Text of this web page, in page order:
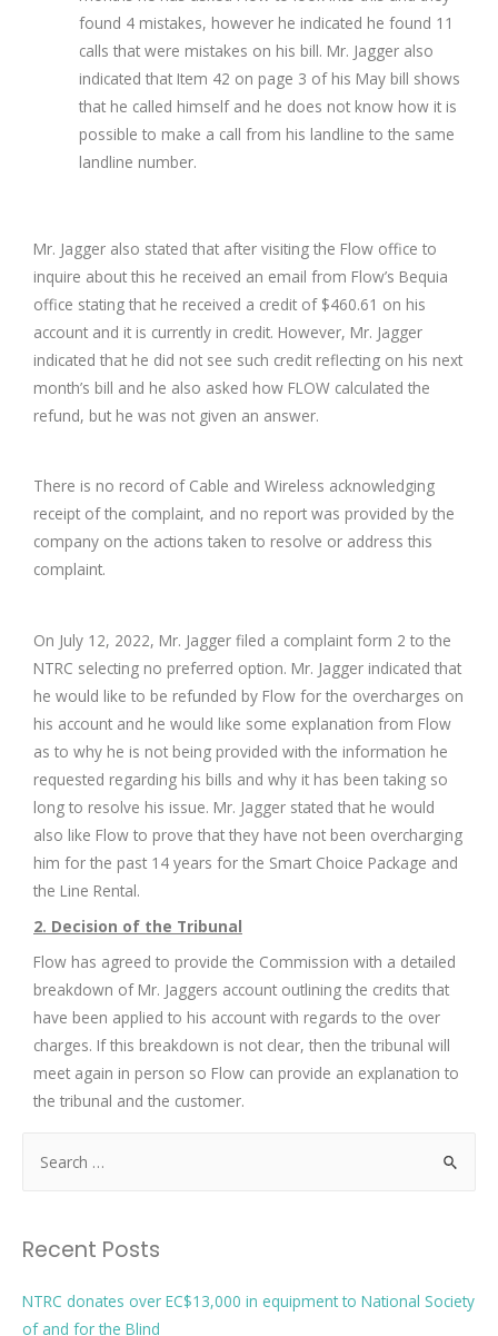
found 4 mistakes, however he indicated he found 11
calls that were mistakes on his bill. Mr. Jagger also
indicated that Item 42 on page 3 of his May bill shows
that he called himself and he does not know how it is
possible to make a call from his landline to the same
landline number.
Mr. Jagger also stated that after visiting the Flow office to
inquire about this he received an email from Flow’s Bequia
office stating that he received a credit of $460.61 on his
account and it is currently in credit. However, Mr. Jagger
indicated that he did not see such credit reflecting on his next
month’s bill and he also asked how FLOW calculated the
refund, but he was not given an answer.
There is no record of Cable and Wireless acknowledging
receipt of the complaint, and no report was provided by the
company on the actions taken to resolve or address this
complaint.
On July 12, 2022, Mr. Jagger filed a complaint form 2 to the
NTRC selecting no preferred option. Mr. Jagger indicated that
he would like to be refunded by Flow for the overcharges on
his account and he would like some explanation from Flow
as to why he is not being provided with the information he
requested regarding his bills and why it has been taking so
long to resolve his issue. Mr. Jagger stated that he would
also like Flow to prove that they have not been overcharging
him for the past 14 years for the Smart Choice Package and
the Line Rental.
2. Decision of the Tribunal
Flow has agreed to provide the Commission with a detailed
breakdown of Mr. Jaggers account outlining the credits that
have been applied to his account with regards to the over
charges. If this breakdown is not clear, then the tribunal will
meet again in person so Flow can provide an explanation to
the tribunal and the customer.
Recent Posts
NTRC donates over EC$13,000 in equipment to National Society
of and for the Blind